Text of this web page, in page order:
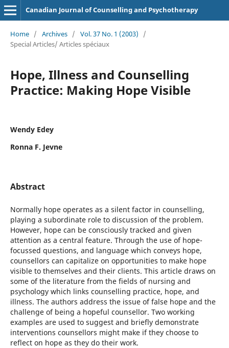
Canadian Journal of Counselling and Psychotherapy
Home / Archives / Vol. 37 No. 1 (2003)
/
Special Articles/ Articles spéciaux
Hope, Illness and Counselling
Practice: Making Hope Visible
Wendy Edey
Ronna F. Jevne
Abstract
Normally hope operates as a silent factor in counselling,
playing a subordinate role to discussion of the problem.
However, hope can be consciously tracked and given
attention as a central feature. Through the use of hope-
focussed questions, and language which conveys hope,
counsellors can capitalize on opportunities to make hope
visible to themselves and their clients. This article draws on
some of the literature from the fields of nursing and
psychology which links counselling practice, hope, and
illness. The authors address the issue of false hope and the
challenge of being a hopeful counsellor. Two working
examples are used to suggest and briefly demonstrate
interventions counsellors might make if they choose to
reflect on hope as they do their work.